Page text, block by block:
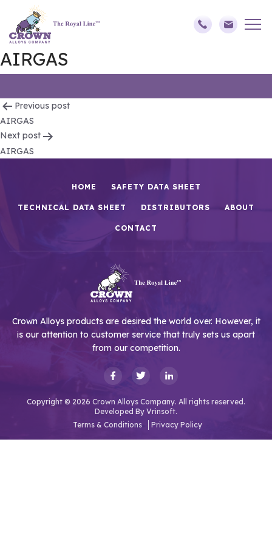
AIRGAS
Post
navigation
Previous post
AIRGAS
Next post
AIRGAS
HOME SAFETY DATA SHEET
TECHNICAL DATA SHEET DISTRIBUTORS ABOUT
CONTACT
Crown Alloys products are desired the world over. However, it
is our attention to customer service that truly sets us apart
from our competition.
Copyright © 2026 Crown Alloys Company. All rights reserved.
Developed By Vrinsoft.
Terms & Conditions
Privacy Policy